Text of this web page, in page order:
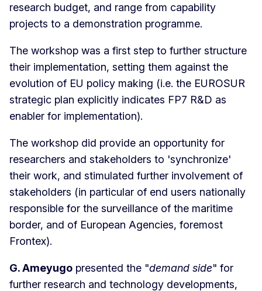
research budget, and range from capability
projects to a demonstration programme.
The workshop was a first step to further structure
their implementation, setting them against the
evolution of EU policy making (i.e. the EUROSUR
strategic plan explicitly indicates FP7 R&D as
enabler for implementation).
The workshop did provide an opportunity for
researchers and stakeholders to 'synchronize'
their work, and stimulated further involvement of
stakeholders (in particular of end users nationally
responsible for the surveillance of the maritime
border, and of European Agencies, foremost
Frontex).
G. Ameyugo presented the "demand side" for
further research and technology developments,